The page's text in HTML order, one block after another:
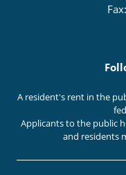
A resident's rent in the
Applicants to the public
and residents